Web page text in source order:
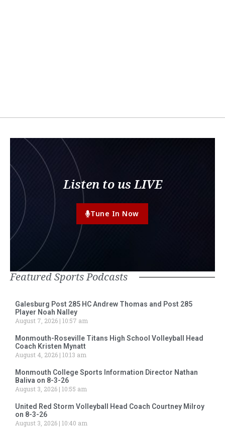
Listen to us LIVE
Tune In Now
Featured Sports Podcasts
Galesburg Post 285 HC Andrew Thomas and Post 285
Player Noah Nalley
August 7, 2026 10:57 am
Monmouth-Roseville Titans High School Volleyball Head
Coach Kristen Mynatt
August 4, 2026 10:13 am
Monmouth College Sports Information Director Nathan
Baliva on 8-3-26
August 3, 2026 10:55 am
United Red Storm Volleyball Head Coach Courtney Milroy
on 8-3-26
August 3, 2026 10:40 am